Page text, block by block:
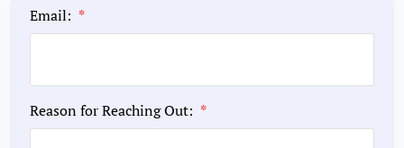
Email:
Reason for Reaching Out: